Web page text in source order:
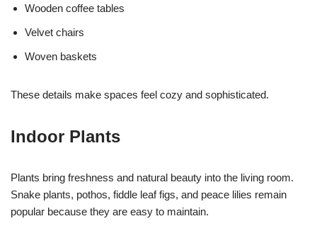
Wooden coffee tables
Velvet chairs
Woven baskets
These details make spaces feel cozy and sophisticated.
Indoor Plants
Plants bring freshness and natural beauty into the living room.
Snake plants, pothos, fiddle leaf figs, and peace lilies remain
popular because they are easy to maintain.